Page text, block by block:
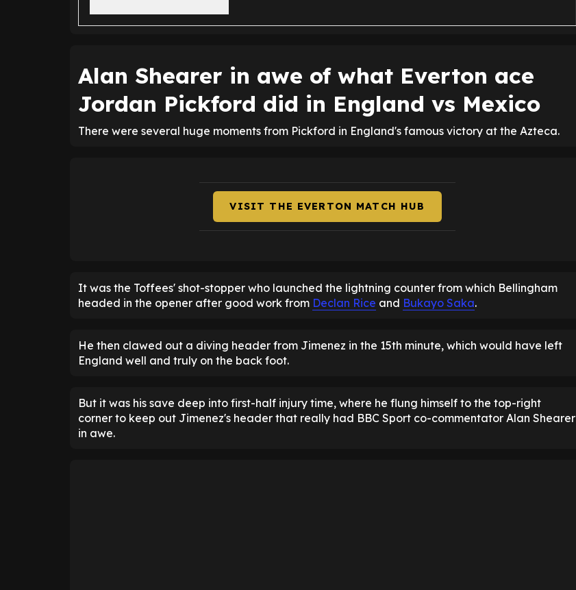
Alan Shearer in awe of what Everton ace
Jordan Pickford did in England vs Mexico
There were several huge moments from Pickford in England's famous victory at the Azteca.
VISIT THE EVERTON MATCH HUB
It was the Toffees' shot-stopper who launched the lightning counter from which Bellingham
headed in the opener after good work from Declan Rice and Bukayo Saka.
He then clawed out a diving header from Jimenez in the 15th minute, which would have left
England well and truly on the back foot.
But it was his save deep into first-half injury time, where he flung himself to the top-right
corner to keep out Jimenez's header that really had BBC Sport co-commentator Alan Shearer
in awe.